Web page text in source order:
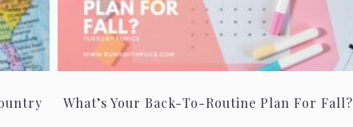
What’s Your Back-To-Routine Plan For Fall?